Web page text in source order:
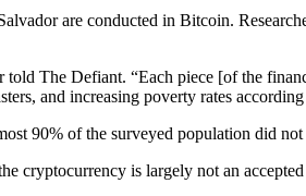
are conducted in Bitcoin.
told The Defiant. “Each piece [of the
and increasing poverty rates
90% of the surveyed population did
cryptocurrency is largely not an